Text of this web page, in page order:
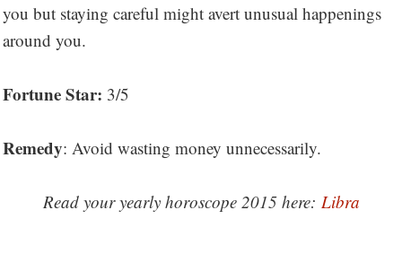
you but staying careful might avert unusual happenings
around you.
Fortune Star: 3/5
Remedy: Avoid wasting money unnecessarily.
Read your yearly horoscope 2015 here: Libra